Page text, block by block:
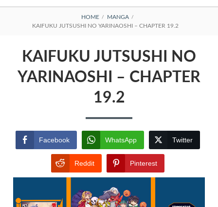
BREADCRUMBS
HOME
MANGA
KAIFUKU JUTSUSHI NO YARINAOSHI – CHAPTER 19.2
KAIFUKU JUTSUSHI NO
YARINAOSHI – CHAPTER
19.2
Facebook WhatsApp Twitter
Reddit Pinterest